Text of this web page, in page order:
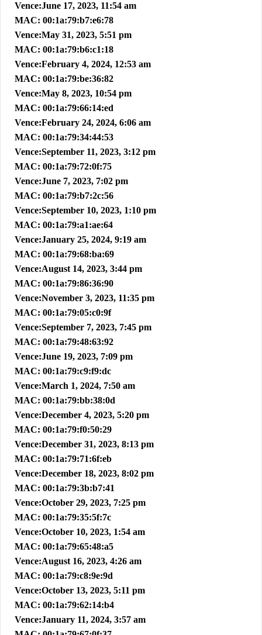
Vence:June 17, 2023, 11:54 am
MAC: 00:1a:79:b7:e6:78
Vence:May 31, 2023, 5:51 pm
MAC: 00:1a:79:b6:c1:18
Vence:February 4, 2024, 12:53 am
MAC: 00:1a:79:be:36:82
Vence:May 8, 2023, 10:54 pm
MAC: 00:1a:79:66:14:ed
Vence:February 24, 2024, 6:06 am
MAC: 00:1a:79:34:44:53
Vence:September 11, 2023, 3:12 pm
MAC: 00:1a:79:72:0f:75
Vence:June 7, 2023, 7:02 pm
MAC: 00:1a:79:b7:2c:56
Vence:September 10, 2023, 1:10 pm
MAC: 00:1a:79:a1:ae:64
Vence:January 25, 2024, 9:19 am
MAC: 00:1a:79:68:ba:69
Vence:August 14, 2023, 3:44 pm
MAC: 00:1a:79:86:36:90
Vence:November 3, 2023, 11:35 pm
MAC: 00:1a:79:05:c0:9f
Vence:September 7, 2023, 7:45 pm
MAC: 00:1a:79:48:63:92
Vence:June 19, 2023, 7:09 pm
MAC: 00:1a:79:c9:f9:dc
Vence:March 1, 2024, 7:50 am
MAC: 00:1a:79:bb:38:0d
Vence:December 4, 2023, 5:20 pm
MAC: 00:1a:79:f0:50:29
Vence:December 31, 2023, 8:13 pm
MAC: 00:1a:79:71:6f:eb
Vence:December 18, 2023, 8:02 pm
MAC: 00:1a:79:3b:b7:41
Vence:October 29, 2023, 7:25 pm
MAC: 00:1a:79:35:5f:7c
Vence:October 10, 2023, 1:54 am
MAC: 00:1a:79:65:48:a5
Vence:August 16, 2023, 4:26 am
MAC: 00:1a:79:c8:9e:9d
Vence:October 13, 2023, 5:11 pm
MAC: 00:1a:79:62:14:b4
Vence:January 11, 2024, 3:57 am